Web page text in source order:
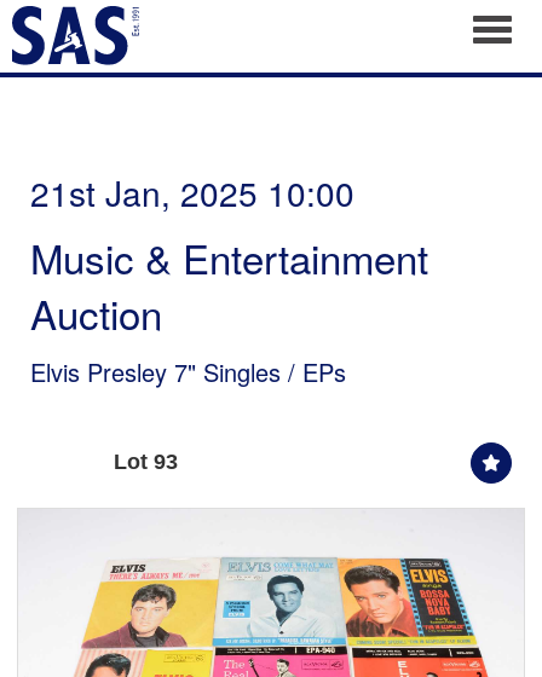
21st Jan, 2025 10:00
Music & Entertainment
Auction
Elvis Presley 7" Singles / EPs
Lot 93